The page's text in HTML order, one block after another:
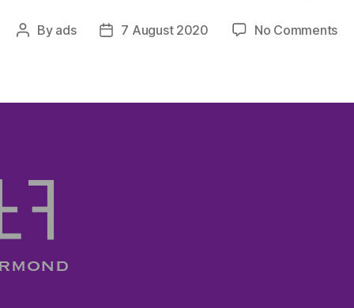
Post
By ads
Post7 August 2020 No Commentson